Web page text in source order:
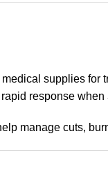
supplies
response when
manage cuts,